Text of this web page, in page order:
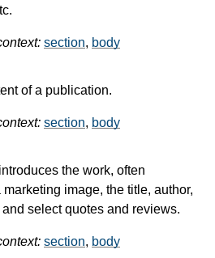
section, body
of a publication.
section, body
the work, often
image, the title, author,
select quotes and reviews.
section, body